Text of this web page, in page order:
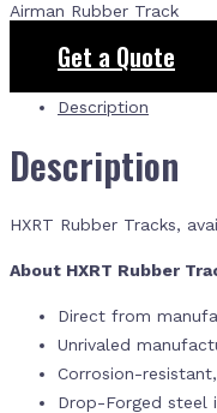
Airman Rubber Track
Get a Quote
Description
Description
HXRT Rubber Tracks,
About HXRT Rubber
Direct from
Unrivaled
Corrosion-
Drop-Forged steel